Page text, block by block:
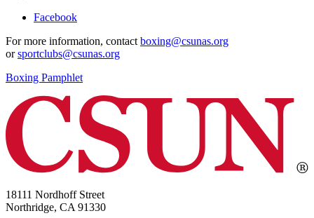
Facebook
For more information, contact boxing@csunas.org
orsportclubs@csunas.org
Boxing Pamphlet
18111 Nordhoff Street
Northridge, CA 91330